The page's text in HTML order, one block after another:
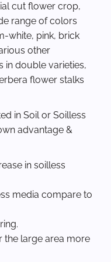
cut flower crop,
range of colors
white, pink, brick
other
in double varieties,
flower stalks
in Soil or Soilless
advantage &
in soilless
media compare to
the large area more